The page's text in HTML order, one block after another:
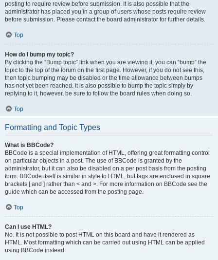
posting to require review before submission. It is also possible that the
administrator has placed you in a group of users whose posts require review
before submission. Please contact the board administrator for further details.
Top
How do I bump my topic?
By clicking the “Bump topic” link when you are viewing it, you can “bump” the
topic to the top of the forum on the first page. However, if you do not see this,
then topic bumping may be disabled or the time allowance between bumps
has not yet been reached. It is also possible to bump the topic simply by
replying to it, however, be sure to follow the board rules when doing so.
Top
Formatting and Topic Types
What is BBCode?
BBCode is a special implementation of HTML, offering great formatting control
on particular objects in a post. The use of BBCode is granted by the
administrator, but it can also be disabled on a per post basis from the posting
form. BBCode itself is similar in style to HTML, but tags are enclosed in square
brackets [ and ] rather than < and >. For more information on BBCode see the
guide which can be accessed from the posting page.
Top
Can I use HTML?
No. It is not possible to post HTML on this board and have it rendered as
HTML. Most formatting which can be carried out using HTML can be applied
using BBCode instead.